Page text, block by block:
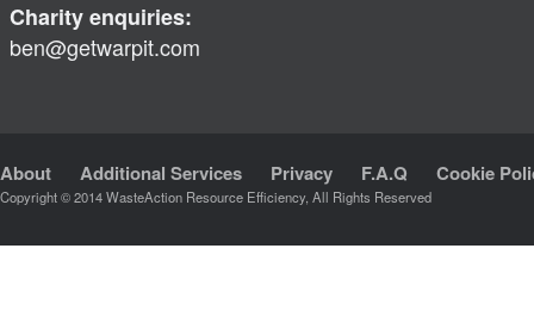
Charity enquiries:
ben@getwarpit.com
About Additional Services Privacy F.A.Q Cookie
Copyright © 2014 WasteAction Resource Efficiency, All Rights Reserved